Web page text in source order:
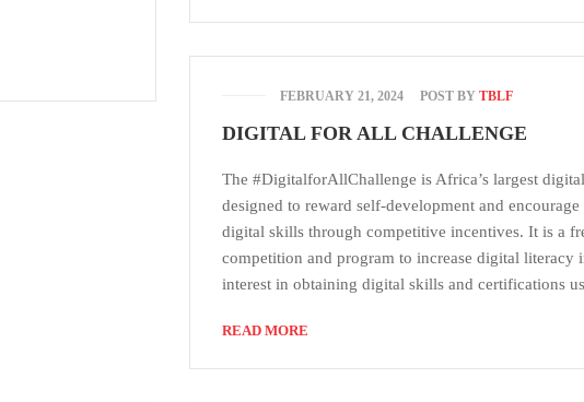
FEBRUARY 21, 2024 POST BY TBLF
DIGITAL FOR ALL CHALLENGE
The #DigitalforAllChallenge is Africa’s largest
designed to reward self-development and
digital skills through competitive incentives. It is a
competition and program to increase digital literacy
interest in obtaining digital skills and certifications
READ MORE